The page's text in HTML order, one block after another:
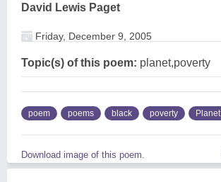
David Lewis Paget
Friday, December 9, 2005
Topic(s) of this poem: planet,poverty
poem poems black poverty Planet
Download image of this poem.